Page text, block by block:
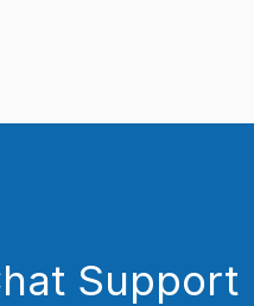
Support